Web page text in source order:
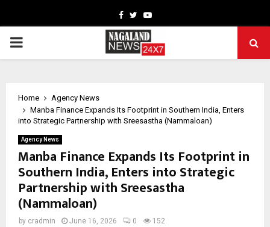
Facebook
TwitterYoutube
PRIMARY
Home
Agency News
Manba Finance Expands Its Footprint in Southern India, Enters
into Strategic Partnership with Sreesastha (Nammaloan)
Agency News
Manba Finance Expands Its Footprint in
Southern India, Enters into Strategic
Partnership with Sreesastha
(Nammaloan)
by cradmin June 16, 2026 0 152